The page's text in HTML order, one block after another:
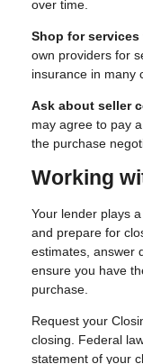
over time.
Shop for
own providers for
insurance in many
Ask about seller
may agree to pay
the purchase
Working
Your lender plays
and prepare for
estimates, answer
ensure you have
purchase.
Request your
closing. Federal
statement of your